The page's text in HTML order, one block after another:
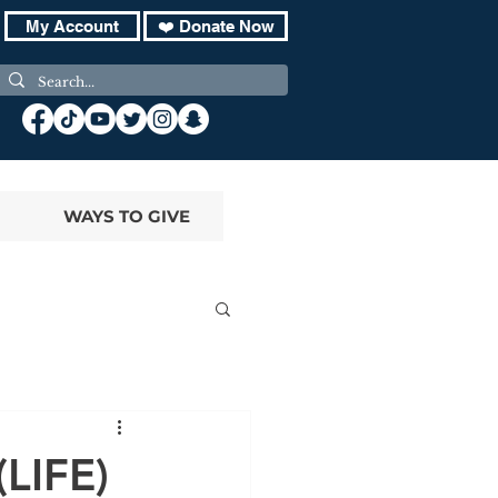
My Account ❤️ Donate Now
WAYS TO GIVE